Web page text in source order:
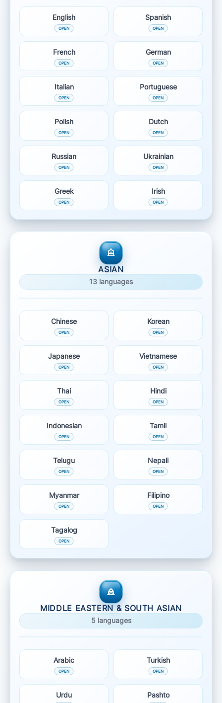
English Spanish
French German
Italian Portuguese
Polish Dutch
Russian Ukrainian
Greek Irish
ASIAN
13 languages
Chinese Korean
Japanese Vietnamese
Thai Hindi
Indonesian Tamil
Telugu Nepali
Myanmar Filipino
Tagalog
MIDDLE EASTERN & SOUTH ASIAN
5 languages
Arabic Turkish
Urdu Pashto